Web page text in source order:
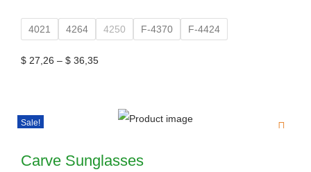
4021 4264 4250 F-4370 F-4424
$ 27,26 – $ 36,35
Sale!
Carve Sunglasses